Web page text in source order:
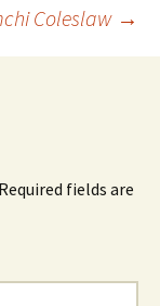
Coleslaw →
Required fields are